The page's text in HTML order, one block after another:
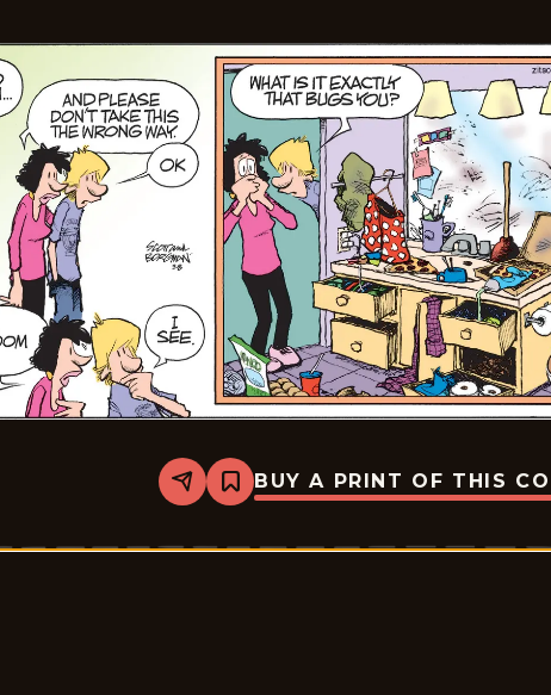
Share
Bookmark
Zits
2026-
BUY A PRINT OF THIS